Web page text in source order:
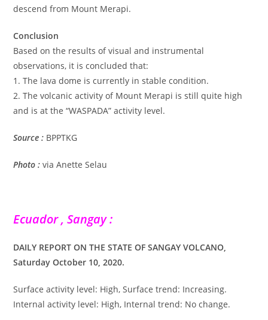
descend from Mount Merapi.
Conclusion
Based on the results of visual and instrumental
observations, it is concluded that:
1. The lava dome is currently in stable condition.
2. The volcanic activity of Mount Merapi is still quite high
and is at the “WASPADA” activity level.
Source : BPPTKG
Photo : via Anette Selau
Ecuador , Sangay :
DAILY REPORT ON THE STATE OF SANGAY VOLCANO,
Saturday October 10, 2020.
Surface activity level: High, Surface trend: Increasing.
Internal activity level: High, Internal trend: No change.